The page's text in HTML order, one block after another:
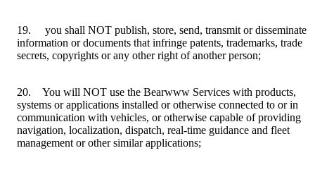
19. you shall NOT publish, store, send, transmit or disseminate
information or documents that infringe patents, trademarks, trade
secrets, copyrights or any other right of another person;
20. You will NOT use the Bearwww Services with products,
systems or applications installed or otherwise connected to or in
communication with vehicles, or otherwise capable of providing
navigation, localization, dispatch, real-time guidance and fleet
management or other similar applications;